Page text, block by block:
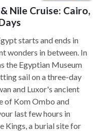
Nile Cruise: Cairo,
starts and ends in
wonders in between. In
the Egyptian Museum
sail on a three-day
and Luxor's ancient
of Kom Ombo and
last few hours in
Kings, a burial site for